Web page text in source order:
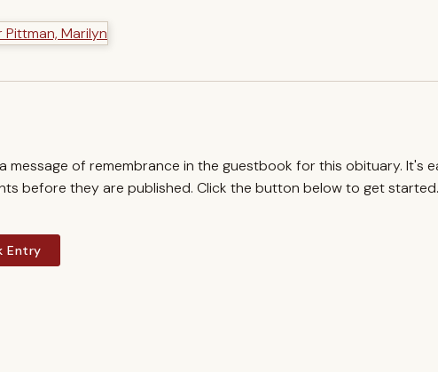
message of remembrance in the guestbook for this obituary. It's
before they are published. Click the button below to get started.
Entry